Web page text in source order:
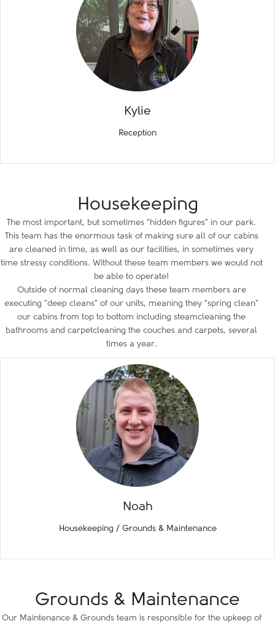
Kylie
Reception
Housekeeping
The most important, but sometimes "hidden figures" in our park.
This team has the enormous task of making sure all of our cabins
are cleaned in time, as well as our facilities, in sometimes very
time stressy conditions. Without these team members we would not
be able to operate!
Outside of normal cleaning days these team members are
executing "deep cleans" of our units, meaning they "spring clean"
our cabins from top to bottom including steamcleaning the
bathrooms and carpetcleaning the couches and carpets, several
times a year.
Noah
Housekeeping / Grounds & Maintenance
Grounds & Maintenance
Our Maintenance & Grounds team is responsible for the upkeep of